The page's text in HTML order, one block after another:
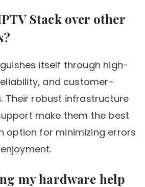
Stack over other
itself through high-
and customer-
Their robust infrastructure
make them the best
option for minimizing errors
my hardware help